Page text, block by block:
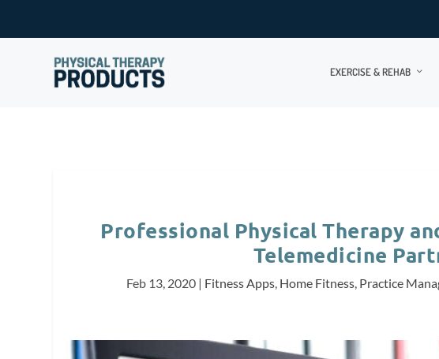
EXERCISE & REHAB
Professional Physical Therapy
Telemedicine
Feb 13, 2020 | Fitness Apps, Home Fitness, Practice